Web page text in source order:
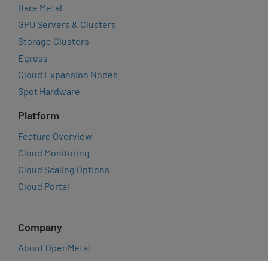
Bare Metal
GPU Servers & Clusters
Storage Clusters
Egress
Cloud Expansion Nodes
Spot Hardware
Platform
Feature Overview
Cloud Monitoring
Cloud Scaling Options
Cloud Portal
Company
About OpenMetal